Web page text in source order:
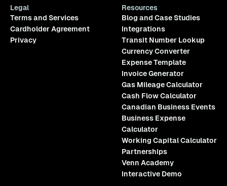
Legal
Terms and Services
Cardholder Agreement
Privacy
Resources
Blog and Case Studies
Integrations
Transit Number Lookup
Currency Converter
Expense Template
Invoice Generator
Gas Mileage Calculator
Cash Flow Calculator
Canadian Business Events
Business Expense
Calculator
Working Capital Calculator
Partnerships
Venn Academy
Interactive Demo